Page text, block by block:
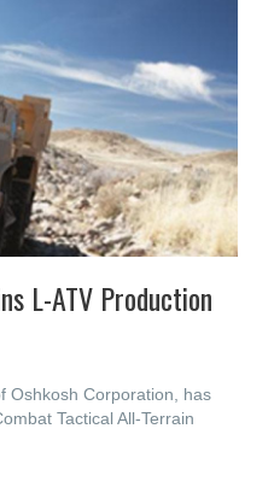
L-ATV Production
Oshkosh Corporation, has
Tactical All-Terrain